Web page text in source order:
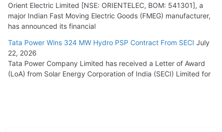
Orient Electric Limited [NSE: ORIENTELEC, BOM: 541301], a
major Indian Fast Moving Electric Goods (FMEG) manufacturer,
has announced its financial
Tata Power Wins 324 MW Hydro PSP Contract From SECI July
22, 2026
Tata Power Company Limited has received a Letter of Award
(LoA) from Solar Energy Corporation of India (SECI) Limited for